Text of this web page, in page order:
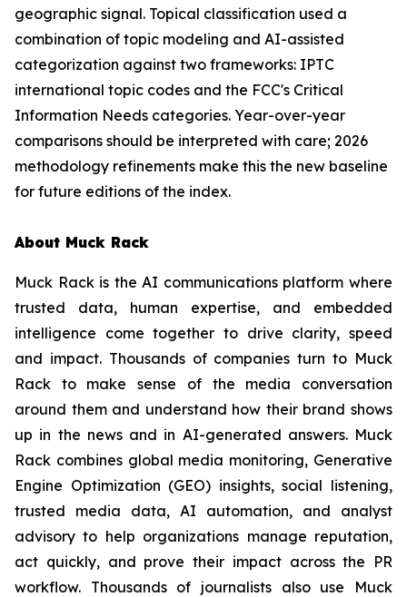
geographic signal. Topical classification used a
combination of topic modeling and AI-assisted
categorization against two frameworks: IPTC
international topic codes and the FCC's Critical
Information Needs categories. Year-over-year
comparisons should be interpreted with care; 2026
methodology refinements make this the new baseline
for future editions of the index.
About Muck Rack
Muck Rack is the AI communications platform where
trusted data, human expertise, and embedded
intelligence come together to drive clarity, speed
and impact. Thousands of companies turn to Muck
Rack to make sense of the media conversation
around them and understand how their brand shows
up in the news and in AI-generated answers. Muck
Rack combines global media monitoring, Generative
Engine Optimization (GEO) insights, social listening,
trusted media data, AI automation, and analyst
advisory to help organizations manage reputation,
act quickly, and prove their impact across the PR
workflow. Thousands of journalists also use Muck